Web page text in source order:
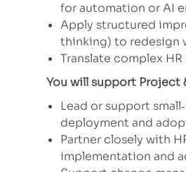
for automation or AI
Apply structured
thinking) to redesign
Translate complex
You will support Project
Lead or support
deployment and
Partner closely with
implementation and